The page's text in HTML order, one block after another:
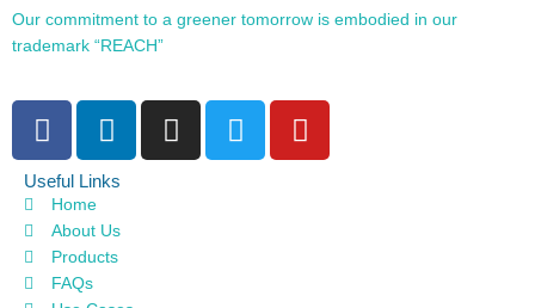
Our commitment to a greener tomorrow is embodied in our
trademark “REACH”
Useful Links
Home
About Us
Products
FAQs